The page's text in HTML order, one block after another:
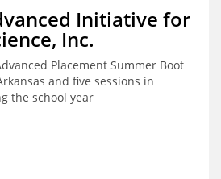
Initiative for
Inc.
Placement Summer Boot
and five sessions in
the school year